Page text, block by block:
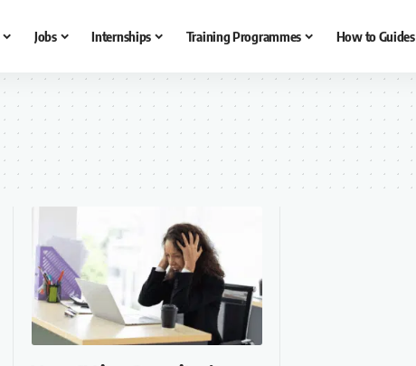
Jobs Internships Training Programmes How to Guides